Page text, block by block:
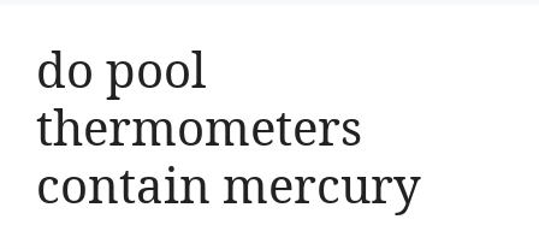
do pool
thermometers
contain mercury